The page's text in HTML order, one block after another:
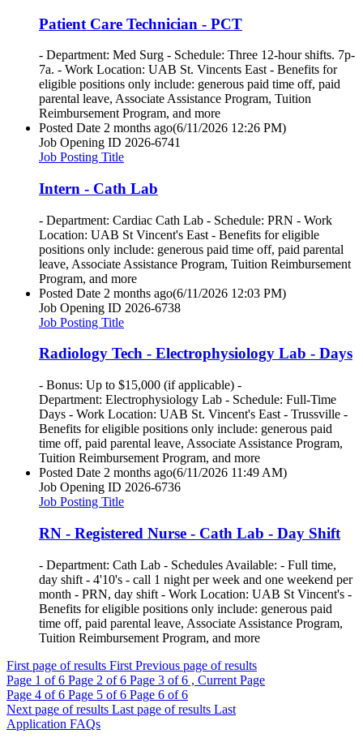
Patient Care Technician - PCT
- Department: Med Surg - Schedule: Three 12-hour shifts. 7p-
7a. - Work Location: UAB St. Vincents East - Benefits for
eligible positions only include: generous paid time off, paid
parental leave, Associate Assistance Program, Tuition
Reimbursement Program, and more
Posted Date 2 months ago(6/11/2026 12:26 PM)
Job Opening ID 2026-6741
Job Posting Title
Intern - Cath Lab
- Department: Cardiac Cath Lab - Schedule: PRN - Work
Location: UAB St Vincent's East - Benefits for eligible
positions only include: generous paid time off, paid parental
leave, Associate Assistance Program, Tuition Reimbursement
Program, and more
Posted Date 2 months ago(6/11/2026 12:03 PM)
Job Opening ID 2026-6738
Job Posting Title
Radiology Tech - Electrophysiology Lab - Days
- Bonus: Up to $15,000 (if applicable) -
Department: Electrophysiology Lab - Schedule: Full-Time
Days - Work Location: UAB St. Vincent's East - Trussville -
Benefits for eligible positions only include: generous paid
time off, paid parental leave, Associate Assistance Program,
Tuition Reimbursement Program, and more
Posted Date 2 months ago(6/11/2026 11:49 AM)
Job Opening ID 2026-6736
Job Posting Title
RN - Registered Nurse - Cath Lab - Day Shift
- Department: Cath Lab - Schedules Available: - Full time,
day shift - 4'10's - call 1 night per week and one weekend per
month - PRN, day shift - Work Location: UAB St Vincent's -
Benefits for eligible positions only include: generous paid
time off, paid parental leave, Associate Assistance Program,
Tuition Reimbursement Program, and more
First page of results First Previous page of results
Page 1 of 6 Page 2 of 6 Page 3 of 6 , Current Page
Page 4 of 6 Page 5 of 6 Page 6 of 6
Next page of results Last page of results Last
Application FAQs